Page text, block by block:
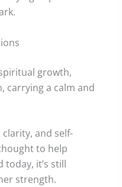
growth,
carrying a calm and
and self-
to help
today, it’s still
strength.